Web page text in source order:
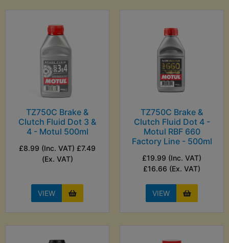
TZ750C Brake &
Clutch Fluid Dot 3 &
4 - Motul 500ml
£8.99 (Inc. VAT) £7.49
(Ex. VAT)
VIEW
TZ750C Brake &
Clutch Fluid Dot 4 -
Motul RBF 660
Factory Line - 500ml
£19.99 (Inc. VAT)
£16.66 (Ex. VAT)
VIEW